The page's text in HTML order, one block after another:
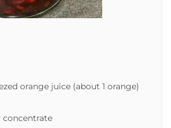
orange juice (about 1 orange)
concentrate